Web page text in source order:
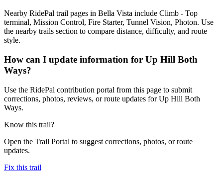
Nearby RidePal trail pages in Bella Vista include Climb - Top
terminal, Mission Control, Fire Starter, Tunnel Vision, Photon. Use
the nearby trails section to compare distance, difficulty, and route
style.
How can I update information for Up Hill Both
Ways?
Use the RidePal contribution portal from this page to submit
corrections, photos, reviews, or route updates for Up Hill Both
Ways.
Know this trail?
Open the Trail Portal to suggest corrections, photos, or route
updates.
Fix this trail